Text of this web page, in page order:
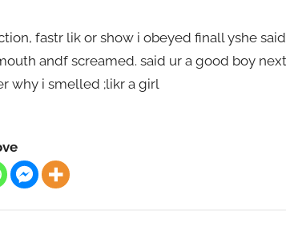
fastr lik or show i obeyed finall yshe
andf screamed. said ur a good boy
why i smelled ;likr a girl